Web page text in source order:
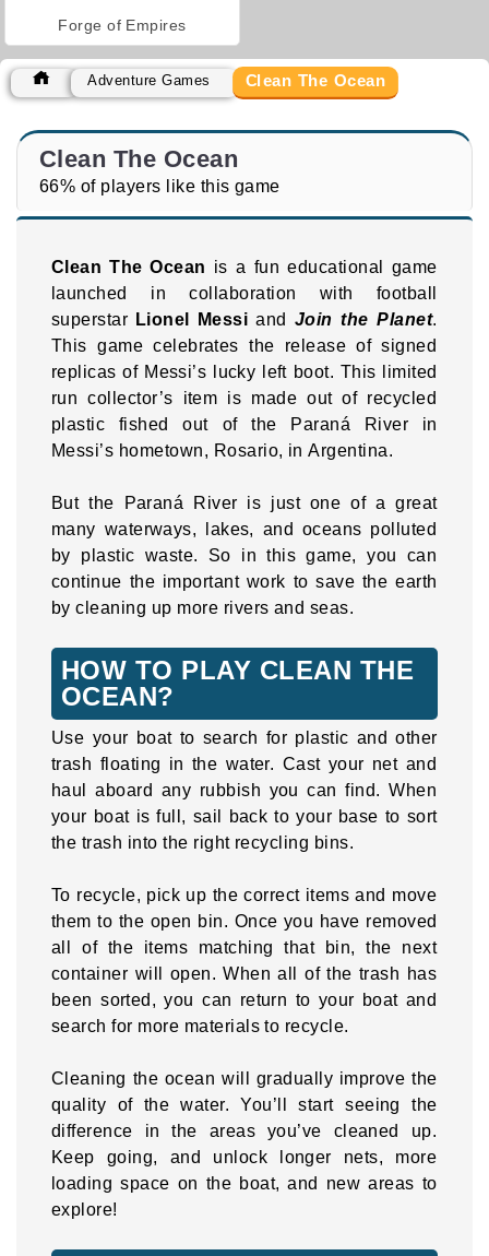
Forge of Empires
Adventure Games Clean The Ocean
Clean The Ocean
66% of players like this game
Clean The Ocean is a fun educational game
launched in collaboration with football
superstar Lionel Messiand Join the Planet.
This game celebrates the release of signed
replicas of Messi’s lucky left boot. This limited
run collector’s item is made out of recycled
plastic fished out of the Paraná River in
Messi’s hometown, Rosario, in Argentina.
But the Paraná River is just one of a great
many waterways, lakes, and oceans polluted
by plastic waste. So in this game, you can
continue the important work to save the earth
by cleaning up more rivers and seas.
HOW TO PLAY CLEAN THE
OCEAN?
Use your boat to search for plastic and other
trash floating in the water. Cast your net and
haul aboard any rubbish you can find. When
your boat is full, sail back to your base to sort
the trash into the right recycling bins.
To recycle, pick up the correct items and move
them to the open bin. Once you have removed
all of the items matching that bin, the next
container will open. When all of the trash has
been sorted, you can return to your boat and
search for more materials to recycle.
Cleaning the ocean will gradually improve the
quality of the water. You’ll start seeing the
difference in the areas you’ve cleaned up.
Keep going, and unlock longer nets, more
loading space on the boat, and new areas to
explore!